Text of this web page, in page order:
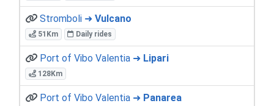
Stromboli ➜ Vulcano
51Km Daily rides
Port of Vibo Valentia ➜ Lipari
128Km
Port of Vibo Valentia ➜ Panarea